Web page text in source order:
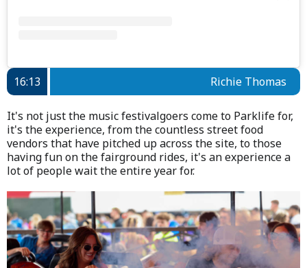
16:13 Richie Thomas
It's not just the music festivalgoers come to Parklife for,
it's the experience, from the countless street food
vendors that have pitched up across the site, to those
having fun on the fairground rides, it's an experience a
lot of people wait the entire year for.